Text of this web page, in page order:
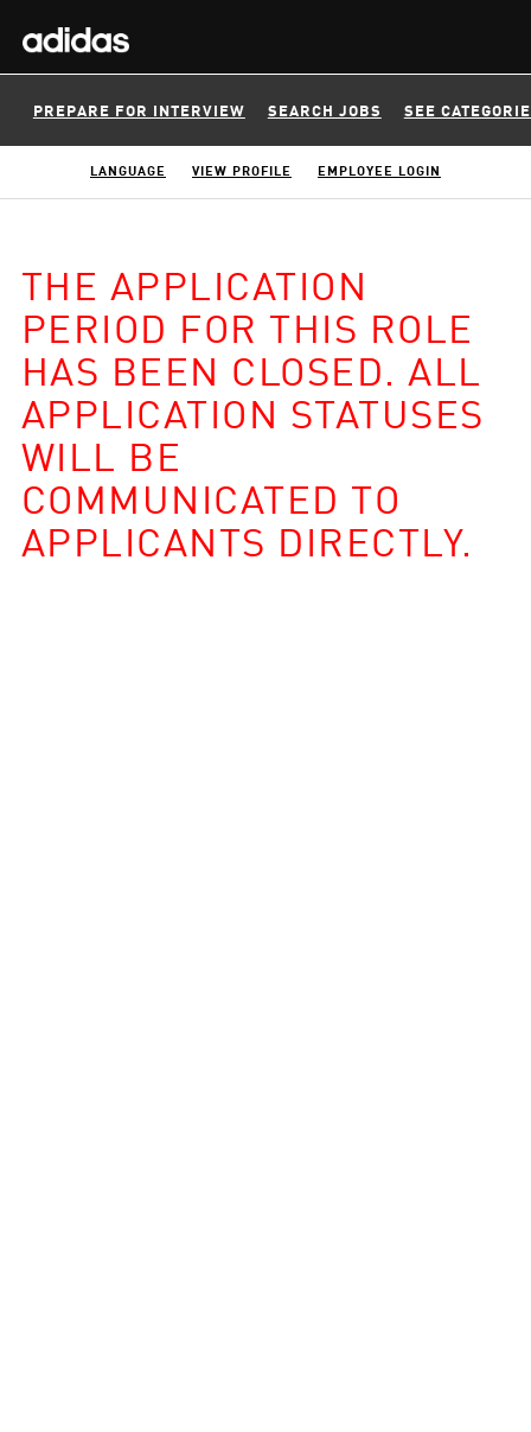
PREPARE FOR INTERVIEW SEARCH JOBS SEE
LANGUAGE VIEW PROFILE EMPLOYEE LOGIN
THE APPLICATION
PERIOD FOR THIS ROLE
HAS BEEN CLOSED. ALL
APPLICATION STATUSES
WILL BE
COMMUNICATED TO
APPLICANTS DIRECTLY.